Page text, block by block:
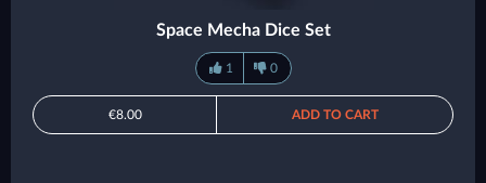
Space Mecha Dice Set
1 0
€8.00 ADD TO CART